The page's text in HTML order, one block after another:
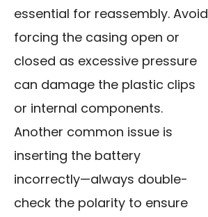
essential for reassembly. Avoid
forcing the casing open or
closed as excessive pressure
can damage the plastic clips
or internal components.
Another common issue is
inserting the battery
incorrectly—always double-
check the polarity to ensure